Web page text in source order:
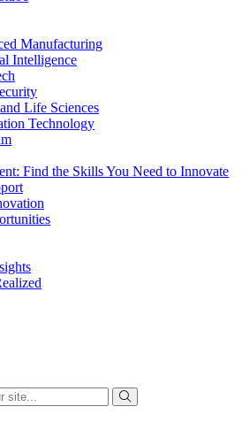
Manufacturing
Intelligence
Life Sciences
Technology
Find the Skills You Need to Innovate